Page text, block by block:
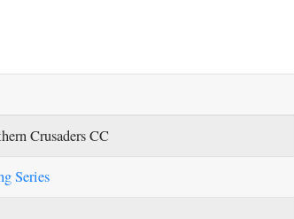
Crusaders CC
Series